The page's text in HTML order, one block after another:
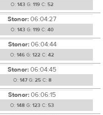
O: 143 G: 119 C: 52
Stonor:06:04:27
O: 143 G: 119 C: 40
Stonor:06:04:44
O: 146 G: 122 C: 42
Stonor:06:04:45
O: 147G: 25C: 8
Stonor:06:06:15
O: 148 G: 123 C: 53